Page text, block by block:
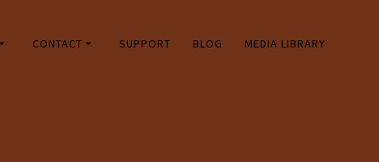
CONTACT SUPPORT BLOG MEDIA LIBRARY